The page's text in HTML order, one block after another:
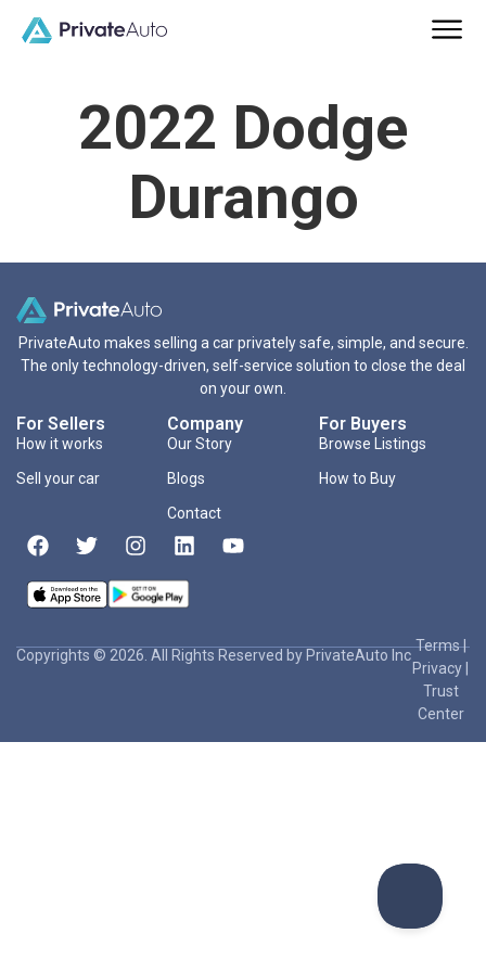
2022 Dodge
Durango
PrivateAuto makes selling a car privately safe, simple, and secure.
The only technology-driven, self-service solution to close the deal
on your own.
For Sellers
How it works
Sell your car
Company
Our Story
Blogs
Contact
For Buyers
Browse Listings
How to Buy
Copyrights © 2026. All Rights Reserved by PrivateAuto Inc
Terms|
Privacy
Trust
Center